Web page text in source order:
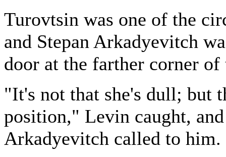
Turovtsin was one of the
and Stepan Arkadyevitch
door at the farther corner of
"It's not that she's dull; but
position," Levin caught,
Arkadyevitch called to him.